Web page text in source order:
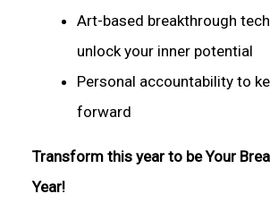
Art-based breakthrough
unlock your inner potential
Personal accountability to
forward
Transform this year to be Your
Year!